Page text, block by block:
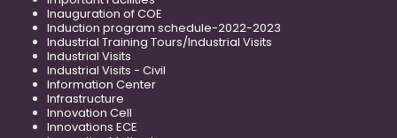
Inauguration of COE
Induction program schedule-2022-2023
Industrial Training Tours/Industrial Visits
Industrial Visits
Industrial Visits - Civil
Information Center
Infrastructure
Innovation Cell
Innovations ECE